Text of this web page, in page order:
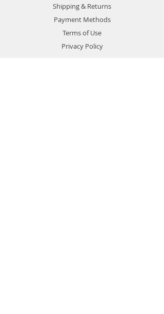
Shipping & Returns
Payment Methods
Terms of Use
Privacy Policy